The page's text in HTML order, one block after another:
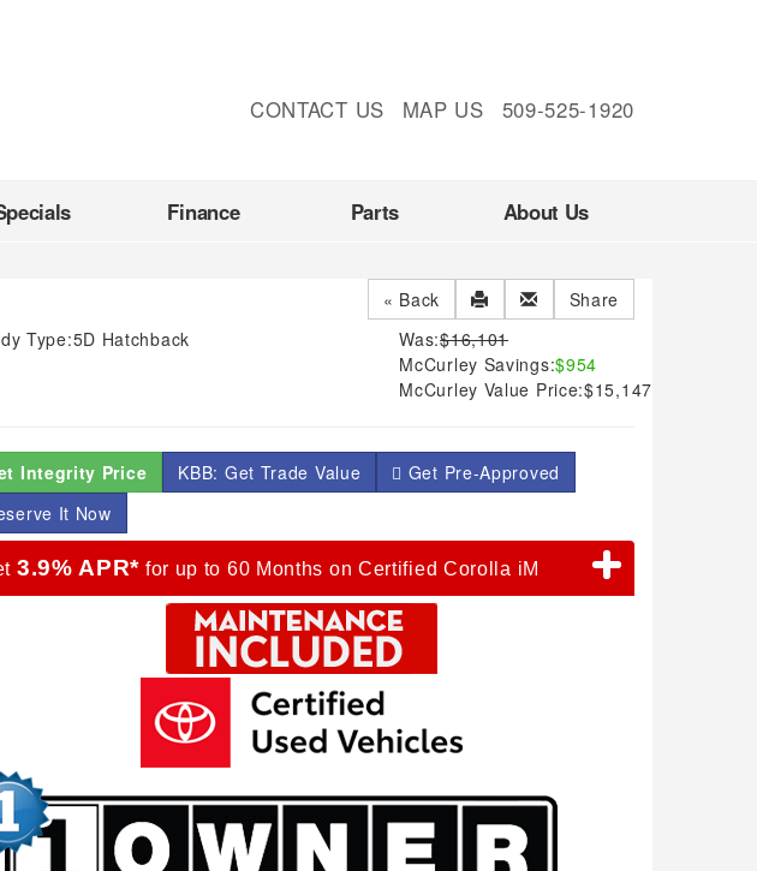
CONTACT US MAP US 509-525-1920
Finance Parts About Us
« Back
Share
Type:5D Hatchback Was:$16,101
McCurley Savings:$954
McCurley Value Price:$15,147
Integrity Price KBB: Get Trade Value
Get Pre-Approved
It Now
3.9% APR* for up to 60 Months on Certified Corolla iM